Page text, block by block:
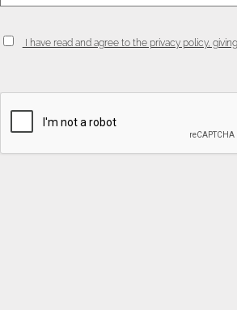
I have read and agree to the privacy policy,